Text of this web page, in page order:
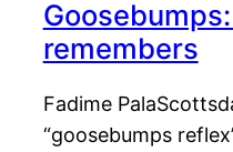
remembers
Fadime
“goosebumps